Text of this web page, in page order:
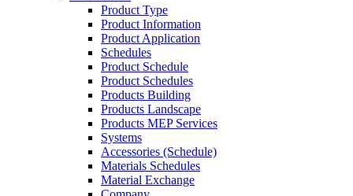
Product Type
Product Information
Product Application
Schedules
Product Schedule
Product Schedules
Products Building
Products Landscape
Products MEP Services
Systems
Accessories (Schedule)
Materials Schedules
Material Exchange